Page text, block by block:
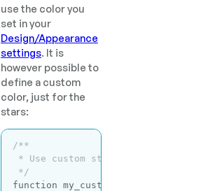
use the color you
set in your
Design/Appearance
settings. It is
however possible to
define a custom
color, just for the
stars:
/**
* Use custom stars color.
*/
function my_custom_picu_styles